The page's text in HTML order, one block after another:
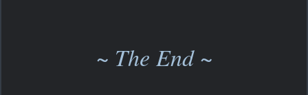
~ The End ~